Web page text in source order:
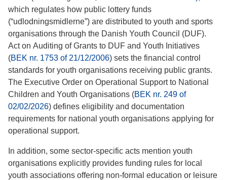
which regulates how public lottery funds
(“udlodningsmidlerne”) are distributed to youth and sports
organisations through the Danish Youth Council (DUF).
Act on Auditing of Grants to DUF and Youth Initiatives
(BEK nr. 1753 of 21/12/2006) sets the financial control
standards for youth organisations receiving public grants.
The Executive Order on Operational Support to National
Children and Youth Organisations (BEK nr. 249 of
02/02/2026) defines eligibility and documentation
requirements for national youth organisations applying for
operational support.
In addition, some sector-specific acts mention youth
organisations explicitly provides funding rules for local
youth associations offering non-formal education or leisure